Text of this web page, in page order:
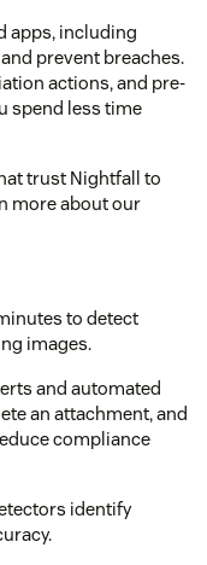
apps, including
prevent breaches.
actions, and pre-
spend less time
trust Nightfall to
more about our
to detect
images.
and automated
an attachment, and
compliance
identify